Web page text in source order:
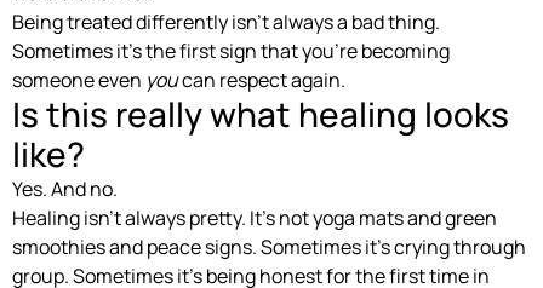
Being treated differently isn’t always a bad thing.
Sometimes it’s the first sign that you’re becoming
someone even youcan respect again.
Is this really what healing looks
like?
Yes. And no.
Healing isn’t always pretty. It’s not yoga mats and green
smoothies and peace signs. Sometimes it’s crying through
group. Sometimes it’s being honest for the first time in